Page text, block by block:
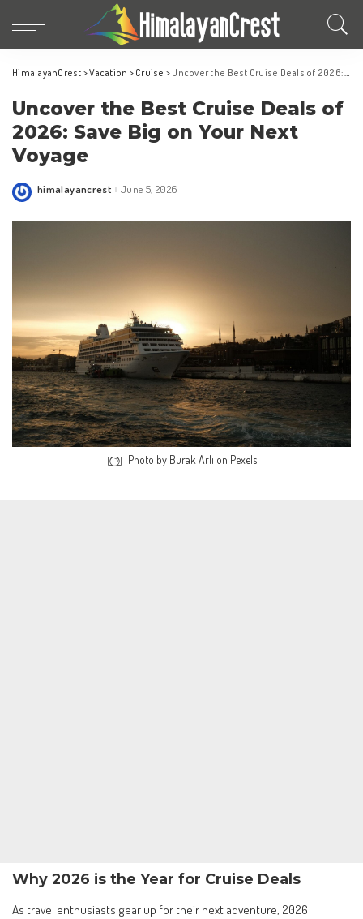
HimalayanCrest >Vacation > Cruise > Uncover the Best Cruise Deals of 2026: Save Big on Your Next Voyage
Uncover the Best Cruise Deals of
2026: Save Big on Your Next
Voyage
Posted
himalayancrest June 5, 2026
Photo by Burak Arlı on Pexels
Why 2026 is the Year for Cruise Deals
As travel enthusiasts gear up for their next adventure, 2026